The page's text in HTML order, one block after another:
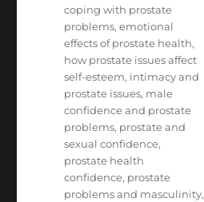
Tags
coping with prostate
problems,emotional
effects of prostate health,
how prostate issues affect
self-esteem, intimacy and
prostate issues, male
confidence and prostate
problems, prostate and
sexual confidence,
prostate health
confidence, prostate
problems and masculinity,